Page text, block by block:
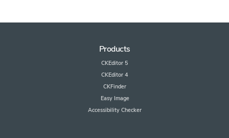
Products
CKEditor 5
CKEditor 4
CKFinder
Easy Image
Accessibility Checker